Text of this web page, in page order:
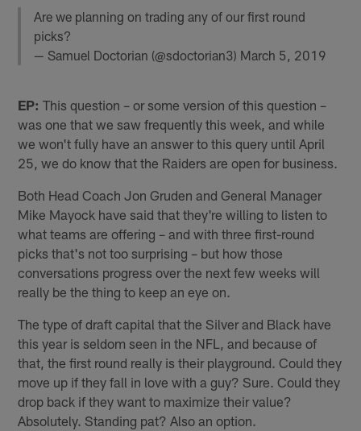
Are we planning on trading any of our first round
picks?
— Samuel Doctorian (@sdoctorian3) March 5, 2019
EP: This question – or some version of this question –
was one that we saw frequently this week, and while
we won't fully have an answer to this query until April
25, we do know that the Raiders are open for business.
Both Head Coach Jon Gruden and General Manager
Mike Mayock have said that they're willing to listen to
what teams are offering – and with three first-round
picks that's not too surprising – but how those
conversations progress over the next few weeks will
really be the thing to keep an eye on.
The type of draft capital that the Silver and Black have
this year is seldom seen in the NFL, and because of
that, the first round really is their playground. Could they
move up if they fall in love with a guy? Sure. Could they
drop back if they want to maximize their value?
Absolutely. Standing pat? Also an option.